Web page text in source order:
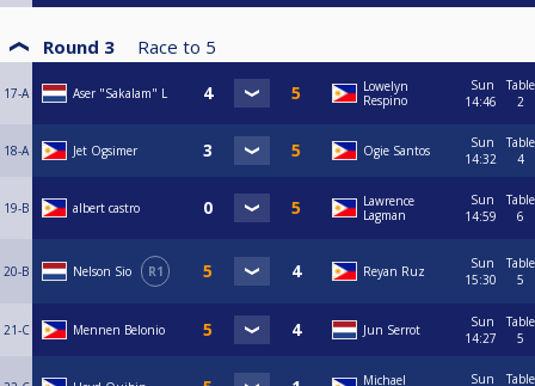
Round 3 Race to 5
17-A Aser "Sakalam" L
Lowelyn
Respino
Sun
14:46
Table
2
18-A Jet Ogsimer Ogie Santos
Sun
14:32
Table
4
19-B albert castro
Lawrence
Lagman
Sun
14:59
Table
6
20-B Nelson Sio R1 Reyan Ruz
Sun
15:30
Table
5
21-C Mennen Belonio Jun Serrot
Sun
14:27
Table
5
Michael
Sun
Table